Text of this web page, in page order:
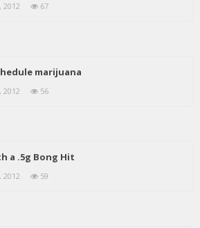
67
marijuana
56
a .5g Bong Hit
59